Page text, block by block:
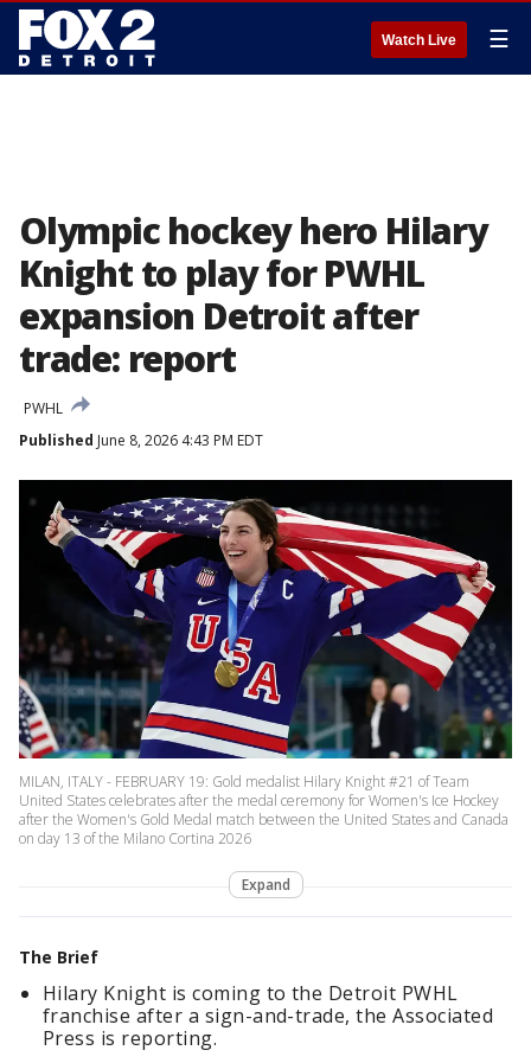
Watch Live ☰
Olympic hockey hero Hilary
Knight to play for PWHL
expansion Detroit after
trade: report
PWHL
Published June 8, 2026 4:43 PM EDT
MILAN, ITALY - FEBRUARY 19: Gold medalist Hilary Knight #21 of Team
United States celebrates after the medal ceremony for Women's Ice Hockey
after the Women's Gold Medal match between the United States and Canada
on day 13 of the Milano Cortina 2026
Expand
The Brief
Hilary Knight is coming to the Detroit PWHL
franchise after a sign-and-trade, the Associated
Press is reporting.